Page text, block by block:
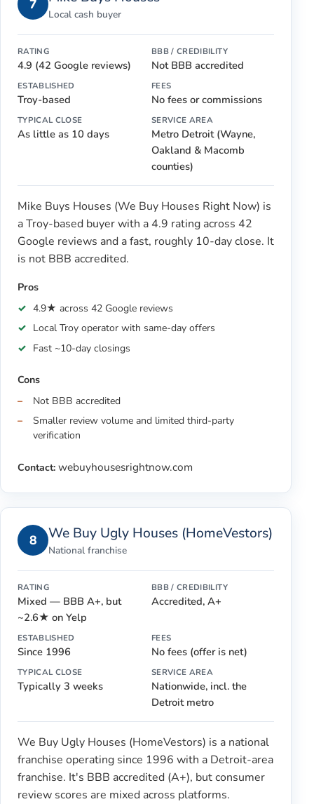
7
Local cash buyer
RATING
4.9 (42 Google reviews)
BBB / CREDIBILITY
Not BBB accredited
ESTABLISHED
Troy-based
FEES
No fees or commissions
TYPICAL CLOSE
As little as 10 days
SERVICE AREA
Metro Detroit (Wayne,
Oakland & Macomb
counties)
Mike Buys Houses (We Buy Houses Right Now) is
a Troy-based buyer with a 4.9 rating across 42
Google reviews and a fast, roughly 10-day close. It
is not BBB accredited.
Pros
4.9★ across 42 Google reviews
Local Troy operator with same-day offers
Fast ~10-day closings
Cons
Not BBB accredited
Smaller review volume and limited third-party
verification
Contact: webuyhousesrightnow.com
8 We Buy Ugly Houses (HomeVestors)
National franchise
RATING
Mixed — BBB A+, but
~2.6★ on Yelp
BBB / CREDIBILITY
Accredited, A+
ESTABLISHED
Since 1996
FEES
No fees (offer is net)
TYPICAL CLOSE
Typically 3 weeks
SERVICE AREA
Nationwide, incl. the
Detroit metro
We Buy Ugly Houses (HomeVestors) is a national
franchise operating since 1996 with a Detroit-area
franchise. It's BBB accredited (A+), but consumer
review scores are mixed across platforms.